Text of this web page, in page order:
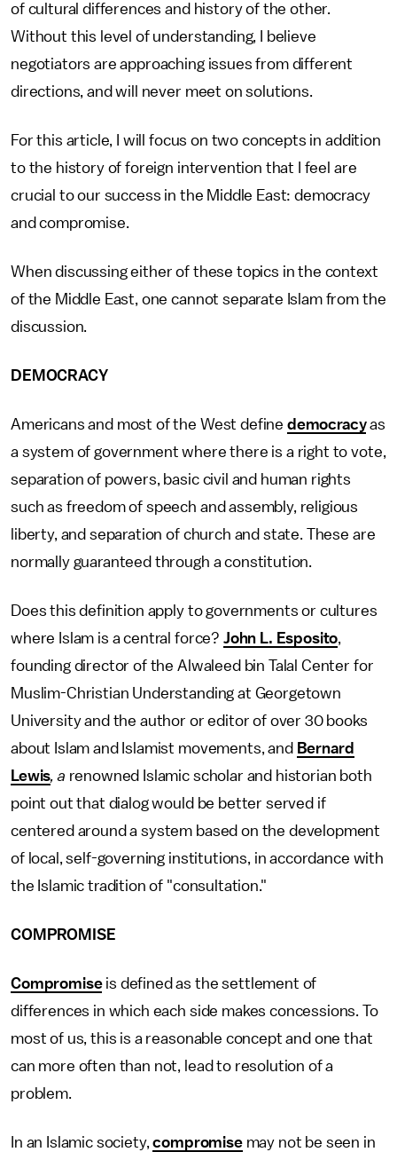
of cultural differences and history of the other.
Without this level of understanding, I believe
negotiators are approaching issues from different
directions, and will never meet on solutions.
For this article, I will focus on two concepts in addition
to the history of foreign intervention that I feel are
crucial to our success in the Middle East: democracy
and compromise.
When discussing either of these topics in the context
of the Middle East, one cannot separate Islam from the
discussion.
DEMOCRACY
Americans and most of the West define democracyas
a system of government where there is a right to vote,
separation of powers, basic civil and human rights
such as freedom of speech and assembly, religious
liberty, and separation of church and state. These are
normally guaranteed through a constitution.
Does this definition apply to governments or cultures
where Islam is a central force? John L. Esposito,
founding director of the Alwaleed bin Talal Center for
Muslim-Christian Understanding at Georgetown
University and the author or editor of over 30 books
about Islam and Islamist movements, and Bernard
Lewis, a renowned Islamic scholar and historian both
point out that dialog would be better served if
centered around a system based on the development
of local, self-governing institutions, in accordance with
the Islamic tradition of "consultation."
COMPROMISE
Compromiseis defined as the settlement of
differences in which each side makes concessions. To
most of us, this is a reasonable concept and one that
can more often than not, lead to resolution of a
problem.
In an Islamic society,compromisemay not be seen in